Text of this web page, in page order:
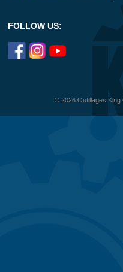
FOLLOW US:
© 2026 Outillages King